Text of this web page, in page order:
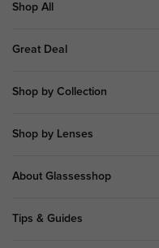
Shop All
Great Deal
Shop by Collection
Shop by Lenses
About Glassesshop
Tips & Guides